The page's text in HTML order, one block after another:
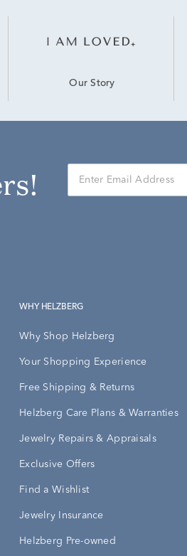
Our Story
WHY HELZBERG
Why Shop Helzberg
Your Shopping Experience
Free Shipping & Returns
Helzberg Care Plans & Warranties
Jewelry Repairs & Appraisals
Exclusive Offers
Find a Wishlist
Jewelry Insurance
Helzberg Pre-owned